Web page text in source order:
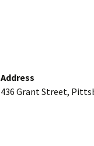
Address
436 Grant Street,